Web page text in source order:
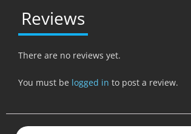
Reviews
There are no reviews yet.
You must be logged in to post a review.